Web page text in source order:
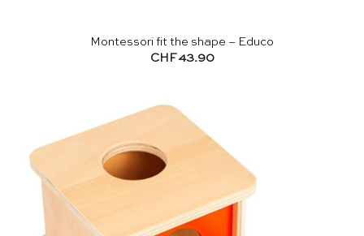
Montessori fit the shape – Educo
CHF43.90